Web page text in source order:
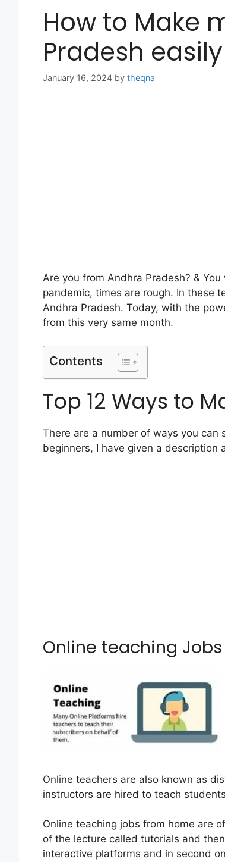
How to Make
Pradesh
January 16, 2024 by theqna
Are you from Andhra Pradesh? &
pandemic, times are rough. In these
Andhra Pradesh. Today, with the
from this very same month.
Contents
Top 12 Ways to
There are a number of ways you
beginners, I have given a description
Online teaching Jobs
Online teachers are also known as
instructors are hired to teach
Online teaching jobs from home are
of the lecture called tutorials and
interactive platforms and in second